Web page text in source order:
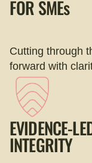
FORSMEs
Cutting through
forward with
EVIDENCE-
INTEGRITY